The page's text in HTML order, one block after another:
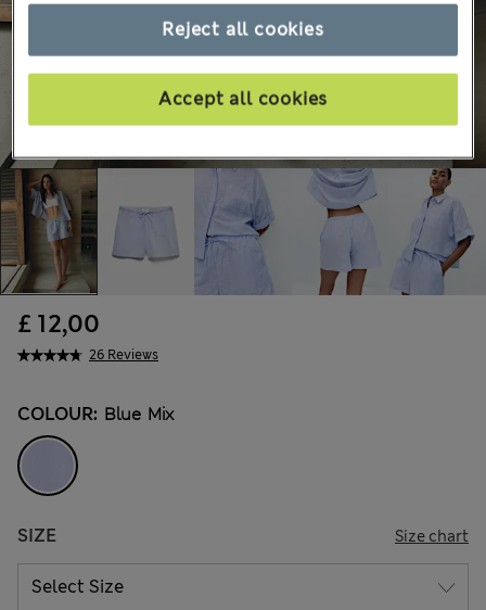
26 Reviews
£ 12,00
COLOUR: Blue Mix
SIZE Size chart
Reject all cookies
Accept all cookies